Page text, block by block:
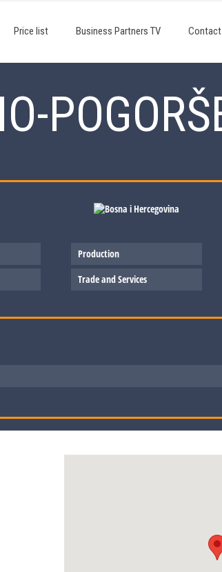
Price list Business Partners TV Contact
Production
Trade and Services